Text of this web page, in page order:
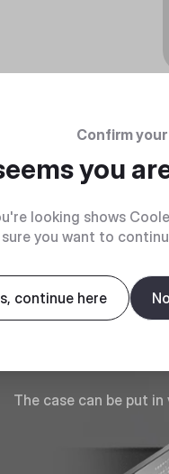
MULTIPLE
The case can be put
Confirm
you
looking shows
you want to
continue here